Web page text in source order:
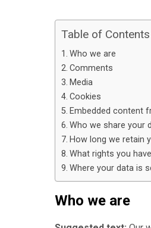
Table of Contents
Who we are
Comments
Media
Cookies
Embedded content
Who we share your
How long we retain
What rights you
Where your data is
Who we are